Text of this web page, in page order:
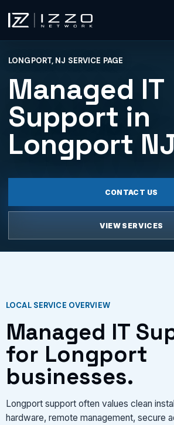
Izzo Network
LONGPORT, NJ SERVICE PAGE
Managed IT
Support in
Longport
CONTACT US
VIEW SERVICES
LOCAL SERVICE OVERVIEW
Managed IT
for Longport
businesses.
Longport support often values clean
hardware, remote management, secure